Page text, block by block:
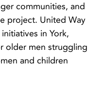
communities, and
project. United Way
in York,
older men struggling
and children